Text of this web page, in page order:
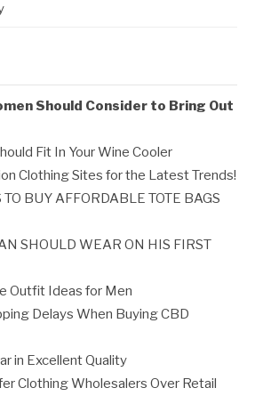
Should Consider to Bring Out
Fit In Your Wine Cooler
Clothing Sites for the Latest Trends!
BUY AFFORDABLE TOTE BAGS
SHOULD WEAR ON HIS FIRST
Outfit Ideas for Men
Delays When Buying CBD
in Excellent Quality
Clothing Wholesalers Over Retail